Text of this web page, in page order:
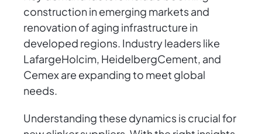
construction in emerging markets and
renovation of aging infrastructure in
developed regions. Industry leaders like
LafargeHolcim, HeidelbergCement, and
Cemex are expanding to meet global
needs.
Understanding these dynamics is crucial for